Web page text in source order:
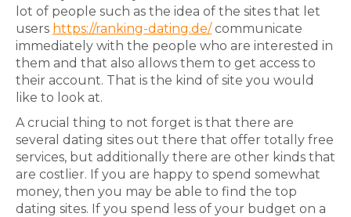
lot of people such as the idea of the sites that let
users https://ranking-dating.de/communicate
immediately with the people who are interested in
them and that also allows them to get access to
their account. That is the kind of site you would
like to look at.
A crucial thing to not forget is that there are
several dating sites out there that offer totally free
services, but additionally there are other kinds that
are costlier. If you are happy to spend somewhat
money, then you may be able to find the top
dating sites. If you spend less of your budget on a